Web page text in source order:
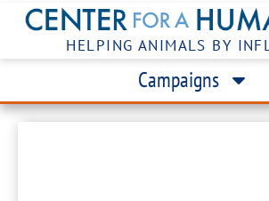
HELPING ANIMALS BY
Campaigns